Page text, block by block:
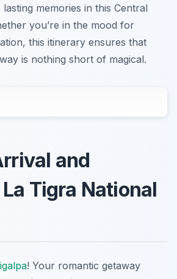
memories in this Central
you’re in the mood for
this itinerary ensures that
is nothing short of magical.
and
Tigra National
! Your romantic getaway